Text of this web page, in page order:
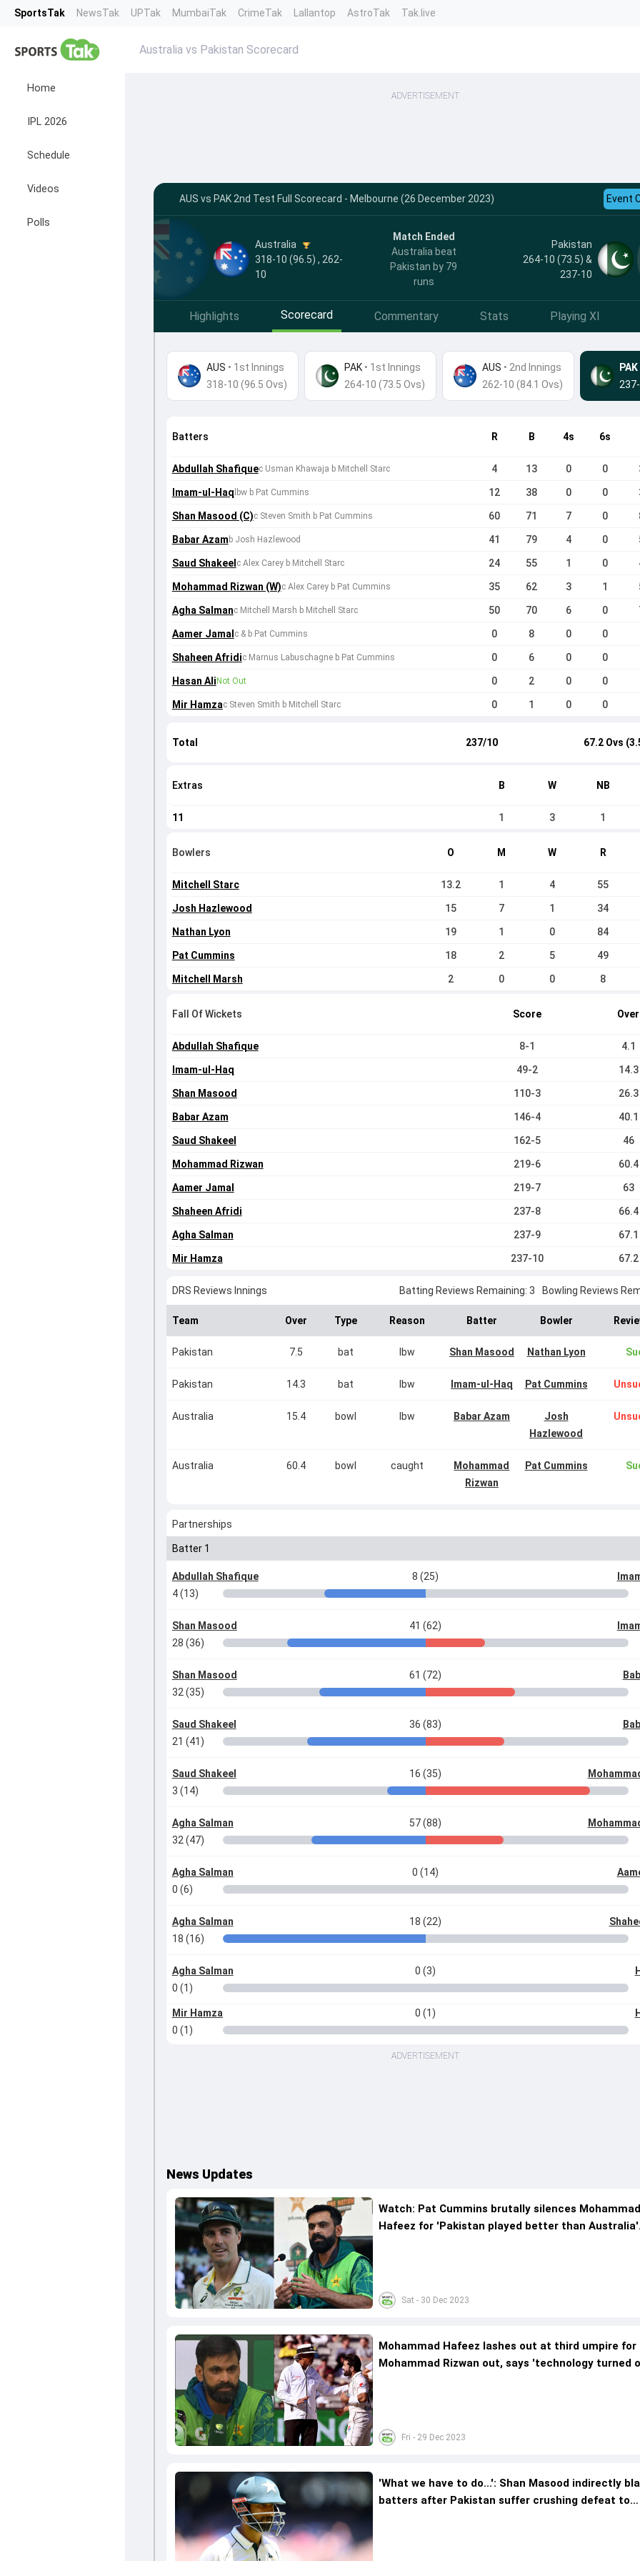
SportsTak NewsTak UPTak MumbaiTak CrimeTak Lallantop AstroTak Tak.live
Home
IPL 2026
Schedule
Videos
Polls
Australia vs Pakistan Scorecard
ADVERTISEMENT
AUS vs PAK 2nd Test Full Scorecard - Melbourne (26 December 2023) Event
Australia
318-10 (96.5) , 262-
10
Match Ended
Australia beat
Pakistan by 79
runs
Pakistan
264-10 (73.5) &
237-10
Highlights Scorecard Commentary Stats Playing XI
AUS • 1st Innings
318-10 (96.5 Ovs)
PAK • 1st Innings
264-10 (73.5 Ovs)
AUS • 2nd Innings
262-10 (84.1 Ovs)
PAK
Batters R B 4s 6s
Abdullah Shafiquec Usman Khawaja b Mitchell Starc 4 13 0 0
Imam-ul-Haq lbw b Pat Cummins 12 38 0 0
Shan Masood (C)c Steven Smith b Pat Cummins 60 71 7 0
Babar Azam b Josh Hazlewood 41 79 4 0
Saud Shakeel c Alex Carey b Mitchell Starc 24 55 1 0
Mohammad Rizwan (W)c Alex Carey b Pat Cummins 35 62 3 1
Agha Salmanc Mitchell Marsh b Mitchell Starc 50 70 6 0
Aamer Jamal c & b Pat Cummins 0 8 0 0
Shaheen Afridic Marnus Labuschagne b Pat Cummins 0 6 0 0
Hasan Ali Not Out 0 2 0 0
Mir Hamzac Steven Smith b Mitchell Starc 0 1 0 0
Total 237/10 67.2 Ovs
Extras B W NB
11 1 3 1
Bowlers O M W R
Mitchell Starc 13.2 1 4 55
Josh Hazlewood 15 7 1 34
Nathan Lyon 19 1 0 84
Pat Cummins 18 2 5 49
Mitchell Marsh 2 0 0 8
Fall Of Wickets Score Over
Abdullah Shafique 8-1 4.1
Imam-ul-Haq 49-2 14.3
Shan Masood 110-3 26.3
Babar Azam 146-4 40.1
Saud Shakeel 162-5 46
Mohammad Rizwan 219-6 60.4
Aamer Jamal 219-7 63
Shaheen Afridi 237-8 66.4
Agha Salman 237-9 67.1
Mir Hamza 237-10 67.2
DRS Reviews Innings Batting Reviews Remaining: 3 Bowling Reviews
Team Over Type Reason Batter Bowler
Pakistan 7.5 bat lbw Shan Masood Nathan Lyon
Pakistan 14.3 bat lbw Imam-ul-Haq Pat Cummins
Australia 15.4 bowl lbw Babar Azam
Josh
Hazlewood
Australia 60.4 bowl caught
Mohammad
Rizwan
Pat Cummins
Partnerships
Batter 1
Abdullah Shafique 8 (25)
4 (13)
Shan Masood 41 (62)
28 (36)
Shan Masood 61 (72)
32 (35)
Saud Shakeel 36 (83)
21 (41)
Saud Shakeel 16 (35)
3 (14)
Agha Salman 57 (88)
32 (47)
Agha Salman 0 (14)
0 (6)
Agha Salman 18 (22)
18 (16)
Agha Salman 0 (3)
0 (1)
Mir Hamza 0 (1)
0 (1)
ADVERTISEMENT
News Updates
Sat - 30 Dec 2023
Watch: Pat Cummins brutally silences
Hafeez for 'Pakistan played better than Australia'
Fri - 29 Dec 2023
Mohammad Hafeez lashes out at third umpire for
Mohammad Rizwan out, says 'technology turned
'What we have to do...': Shan Masood indirectly
batters after Pakistan suffer crushing defeat to